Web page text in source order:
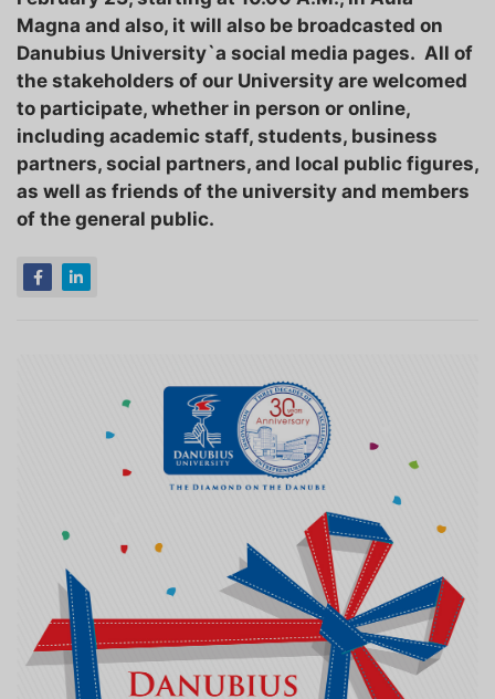
Magna and also, it will also be broadcasted on
Danubius University`a social media pages. All of
the stakeholders of our University are welcomed
to participate, whether in person or online,
including academic staff, students, business
partners, social partners, and local public figures,
as well as friends of the university and members
of the general public.